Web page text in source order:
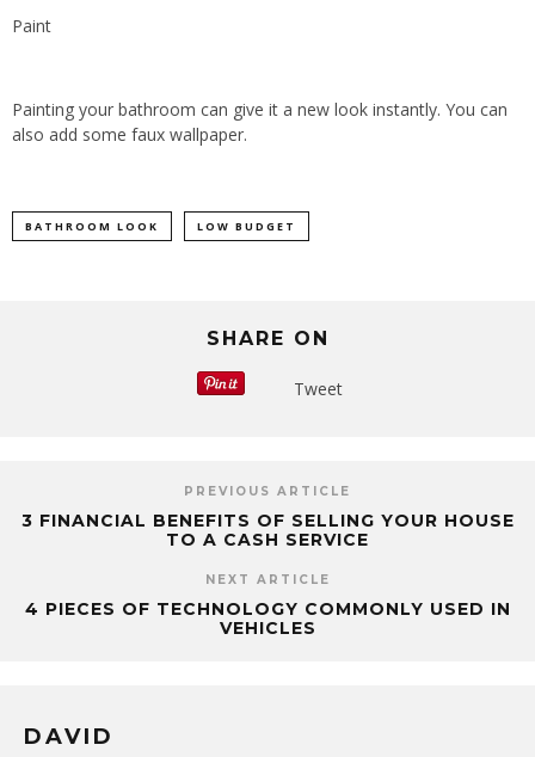
Paint
Painting your bathroom can give it a new look instantly. You can
also add some faux wallpaper.
BATHROOM LOOK LOW BUDGET
SHARE ON
Tweet
PREVIOUS ARTICLE
3 FINANCIAL BENEFITS OF SELLING YOUR HOUSE
TO A CASH SERVICE
NEXT ARTICLE
4 PIECES OF TECHNOLOGY COMMONLY USED IN
VEHICLES
DAVID